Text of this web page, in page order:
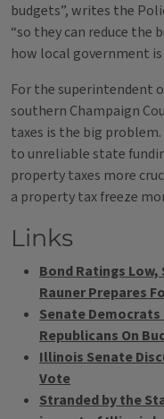
budgets”, writes the
“so they can reduce the
how local government is
For the superintendent
southern Champaign
taxes is the big problem.
to unreliable state
property taxes more
a property tax freeze
Links
Bond Ratings
Rauner Prepares
Senate
Republicans On
Illinois Senate
Vote
Stranded by the